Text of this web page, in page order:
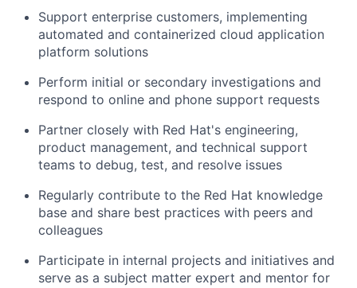
Support enterprise customers, implementing
automated and containerized cloud application
platform solutions
Perform initial or secondary investigations and
respond to online and phone support requests
Partner closely with Red Hat's engineering,
product management, and technical support
teams to debug, test, and resolve issues
Regularly contribute to the Red Hat knowledge
base and share best practices with peers and
colleagues
Participate in internal projects and initiatives and
serve as a subject matter expert and mentor for